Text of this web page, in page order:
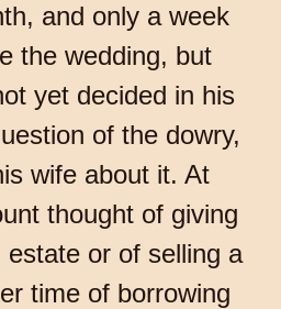
and only a week
the wedding, but
yet decided in his
of the dowry,
wife about it. At
thought of giving
or of selling a
time of borrowing